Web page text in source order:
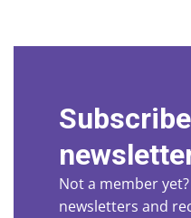
Not a member
newsletters and